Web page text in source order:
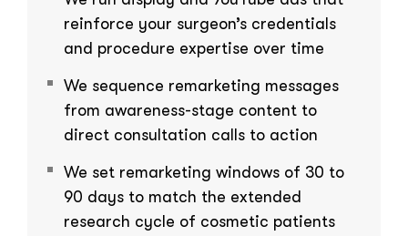
reinforce your surgeon’s credentials
and procedure expertise over time
We sequence remarketing messages
from awareness-stage content to
direct consultation calls to action
We set remarketing windows of 30 to
90 days to match the extended
research cycle of cosmetic patients